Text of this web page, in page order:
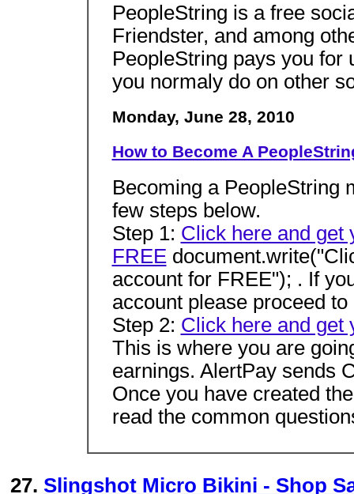
PeopleString is a free
Friendster, and among
PeopleString pays you for
you normaly do on other
Monday, June 28, 2010
How to Become A
Becoming a PeopleString
few steps below.
Step 1: Click here and get
FREE
account for FREE"); . If
account please proceed to
Step 2: Click here and get
This is where you are
earnings. AlertPay sends
Once you have created
read the common
27. Slingshot Micro Bikini - Shop